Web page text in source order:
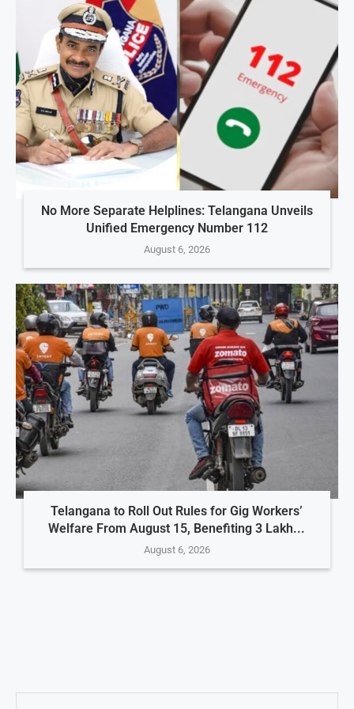
No More Separate Helplines: Telangana Unveils
Unified Emergency Number 112
August 6, 2026
Telangana to Roll Out Rules for Gig Workers’
Welfare From August 15, Benefiting 3 Lakh...
August 6, 2026